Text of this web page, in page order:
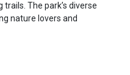
The park’s diverse
nature lovers and